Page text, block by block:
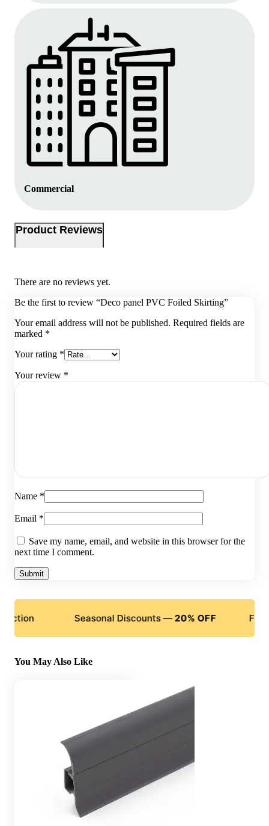
Commercial
Product Reviews
There are no reviews yet.
Be the first to review “Deco panel PVC Foiled Skirting”
Your email address will not be published. Required fields are
marked *
Your rating *
Your review *
Name *
Email *
Save my name, email, and website in this browser for the
next time I comment.
Seasonal Discounts —20% OFF Flexible
You May Also Like